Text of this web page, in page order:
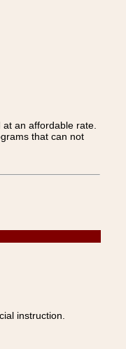
an affordable rate.
that can not
instruction.